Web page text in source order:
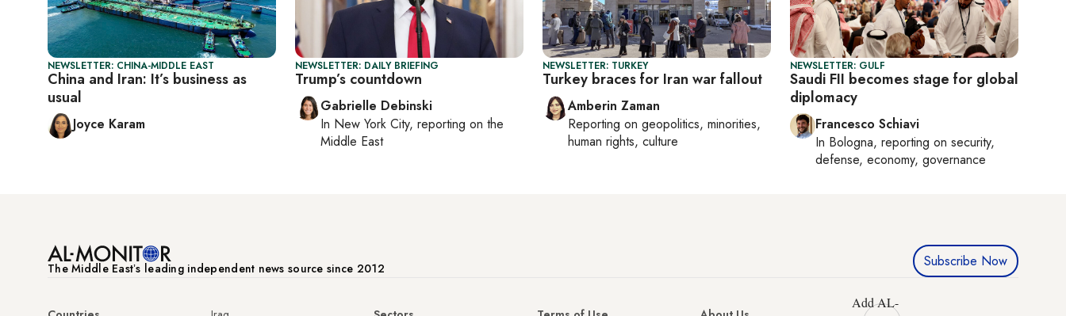
NEWSLETTER: CHINA-MIDDLE EAST
China and Iran: It’s business as
usual
Joyce Karam
NEWSLETTER: DAILY BRIEFING
Trump’s countdown
Gabrielle Debinski
In New York City, reporting on the
Middle East
NEWSLETTER: TURKEY
Turkey braces for Iran war fallout
Amberin Zaman
Reporting on geopolitics, minorities,
human rights, culture
NEWSLETTER: GULF
Saudi FII becomes stage for global
diplomacy
Francesco Schiavi
In Bologna, reporting on security,
defense, economy, governance
The Middle Eastʼs leading independent news source since 2012 Subscribe Now
Add AL-